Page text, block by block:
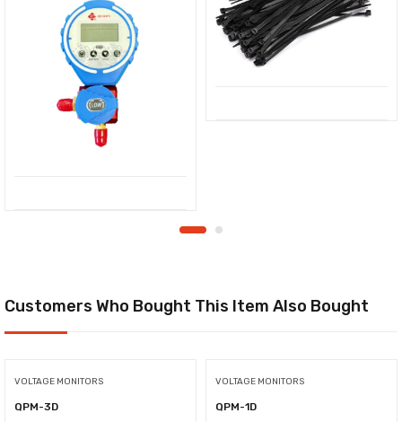
Customers Who Bought This Item Also Bought
VOLTAGE MONITORS
QPM-3D
VOLTAGE MONITORS
QPM-1D